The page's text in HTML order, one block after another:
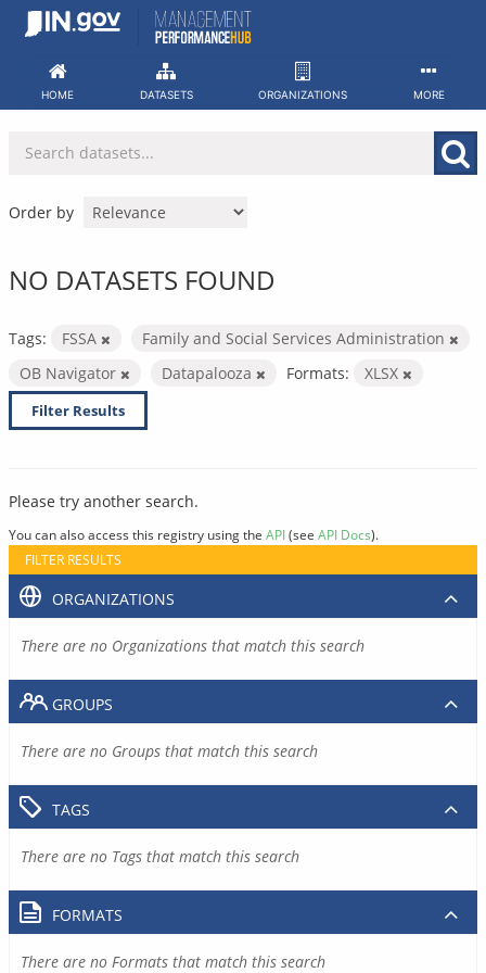
Skip
HOME DATASETS ORGANIZATIONS MORE
Order by
NO DATASETS FOUND
Tags: FSSA
Family and Social Services Administration
OB Navigator
Datapalooza Formats: XLSX
Filter Results
Please try another search.
You can also access this registry using the API(see API Docs).
FILTER RESULTS
ORGANIZATIONS
There are no Organizations that match this search
GROUPS
There are no Groups that match this search
TAGS
There are no Tags that match this search
FORMATS
There are no Formats that match this search